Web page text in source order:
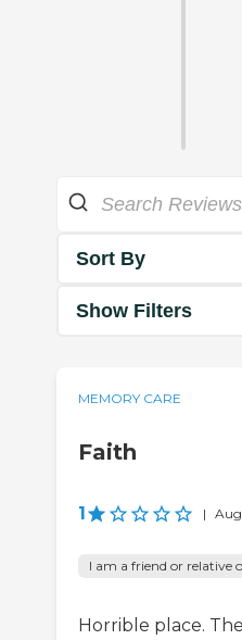
Sort By
Show Filters
MEMORY CARE
Faith
1 |
I am a friend or relative
Horrible place.